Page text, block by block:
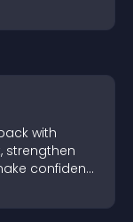
with
strengthen
confident